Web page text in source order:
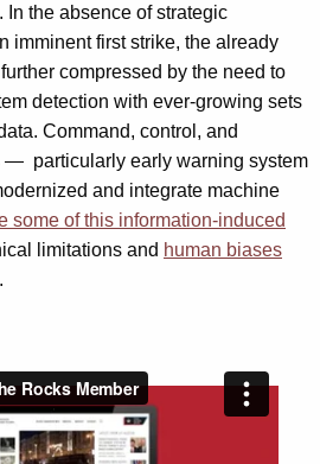
the absence of strategic
imminent first strike, the already
compressed by the need to
detection with ever-growing sets
Command, control, and
— particularly early warning system
and integrate machine
some of this information-induced
limitations and human biases